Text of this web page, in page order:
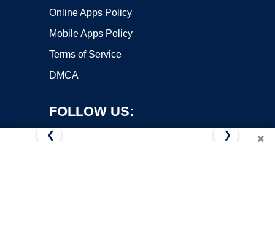
Online Apps Policy
Mobile Apps Policy
Terms of Service
DMCA
FOLLOW US:
×
❮ ❯